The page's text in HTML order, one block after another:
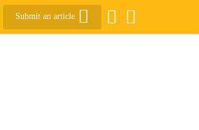
Submit an article